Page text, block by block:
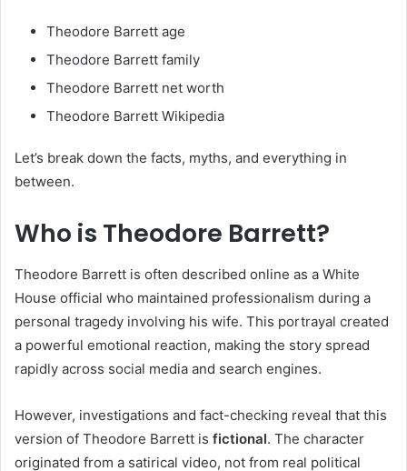
Theodore Barrett age
Theodore Barrett family
Theodore Barrett net worth
Theodore Barrett Wikipedia
Let’s break down the facts, myths, and everything in
between.
Who is Theodore Barrett?
Theodore Barrett is often described online as a White
House official who maintained professionalism during a
personal tragedy involving his wife. This portrayal created
a powerful emotional reaction, making the story spread
rapidly across social media and search engines.
However, investigations and fact-checking reveal that this
version of Theodore Barrett is fictional. The character
originated from a satirical video, not from real political